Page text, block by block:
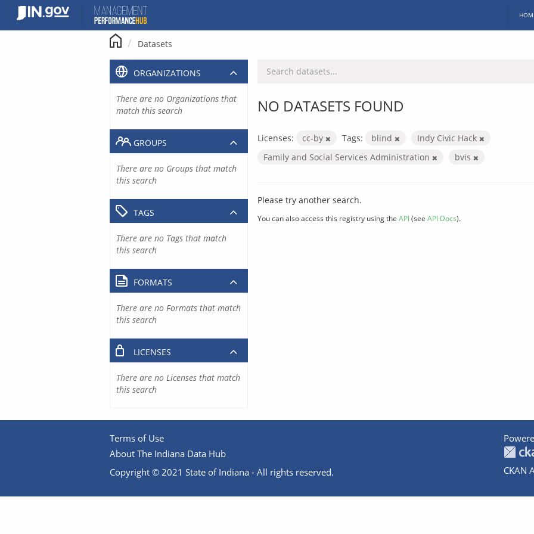
content
Datasets
NO DATASETS FOUND
Licenses: cc-by Tags: blind
Indy Civic Hack
Family and Social Services Administration
bvis
Please try another search.
You can also access this registry using the API(see API Docs).
ORGANIZATIONS
There are no Organizations that
match this search
GROUPS
There are no Groups that match
this search
TAGS
There are no Tags that match
this search
FORMATS
There are no Formats that match
this search
LICENSES
There are no Licenses that match
this search
Terms of Use
About The Indiana Data Hub
Copyright © 2021 State of Indiana - All rights reserved.
CKAN